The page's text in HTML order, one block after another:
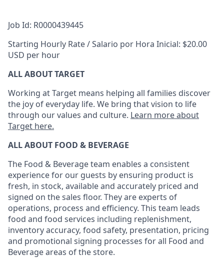
Job Id: R0000439445
Starting Hourly Rate / Salario por Hora Inicial: $20.00
USD per hour
ALL ABOUT TARGET
Working at Target means helping all families discover
the joy of everyday life. We bring that vision to life
through our values and culture. Learn more about
Target here.
ALL ABOUT FOOD & BEVERAGE
The Food & Beverage team enables a consistent
experience for our guests by ensuring product is
fresh, in stock, available and accurately priced and
signed on the sales floor. They are experts of
operations, process and efficiency. This team leads
food and food services including replenishment,
inventory accuracy, food safety, presentation, pricing
and promotional signing processes for all Food and
Beverage areas of the store.